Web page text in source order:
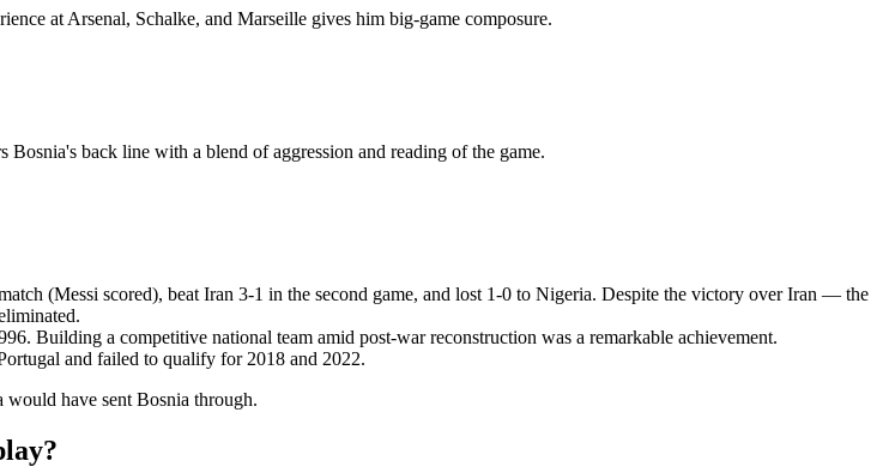
at Arsenal, Schalke, and Marseille gives him big-game composure.
back line with a blend of aggression and reading of the game.
(Messi scored), beat Iran 3-1 in the second game, and lost 1-0 to Nigeria. Despite the victory over Iran — the
Building a competitive national team amid post-war reconstruction was a remarkable achievement.
and failed to qualify for 2018 and 2022.
have sent Bosnia through.